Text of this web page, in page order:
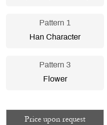
Pattern 1
Han Character
Pattern 3
Flower
Price upon request